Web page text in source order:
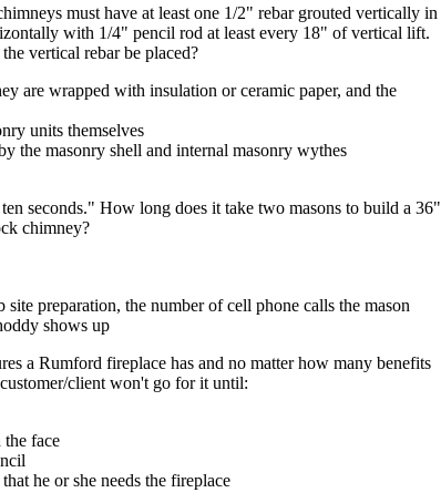
must have at least one 1/2" rebar grouted vertically in
with 1/4" pencil rod at least every 18" of vertical lift.
vertical rebar be placed?
are wrapped with insulation or ceramic paper, and the
units themselves
the masonry shell and internal masonry wythes
seconds." How long does it take two masons to build a 36"
chimney?
site preparation, the number of cell phone calls the mason
shows up
a Rumford fireplace has and no matter how many benefits
client won't go for it until:
the face
he or she needs the fireplace